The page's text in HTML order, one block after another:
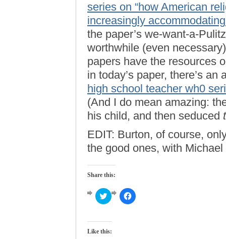
series on “how American
increasingly
the paper’s we-want-a-
worthwhile (even
papers have the resources
in today’s paper, there’s
high school teacher wh0
(And I do mean amazing:
his child, and then seduced
EDIT: Burton, of course,
the good ones, with
Share this:
Click
to
Twitter
in
Click
to
Like this: